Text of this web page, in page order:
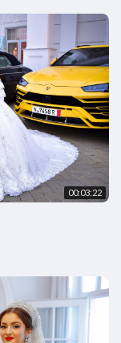
00:03:22